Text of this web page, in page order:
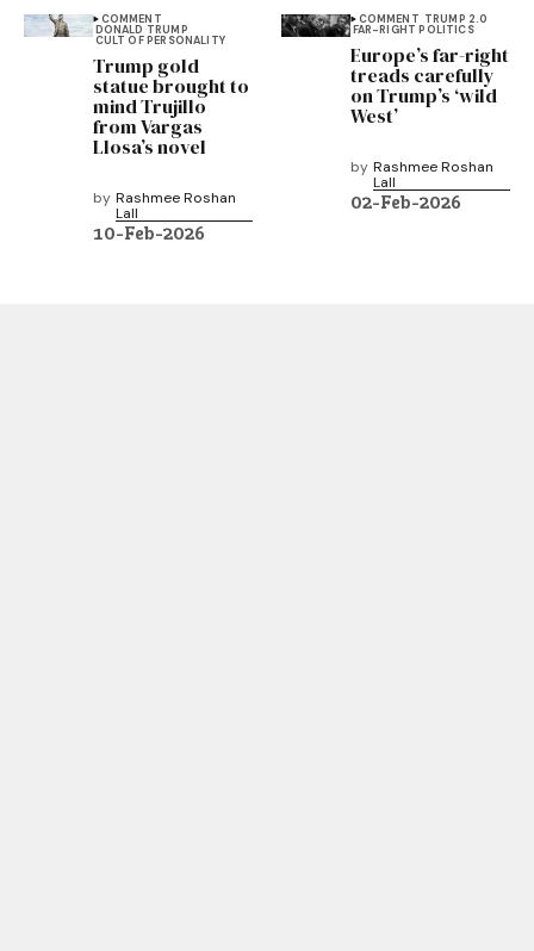
COMMENT
DONALD TRUMP
CULT OF PERSONALITY
Trump gold
statue brought to
mind Trujillo
from Vargas
Llosa’s novel
by Rashmee Roshan
Lall
10-Feb-2026
COMMENT TRUMP 2.0
FAR-RIGHT POLITICS
Europe’s far-right
treads carefully
on Trump’s ‘wild
West’
by Rashmee Roshan
Lall
02-Feb-2026